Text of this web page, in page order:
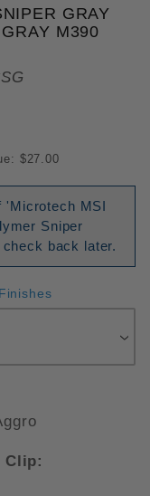
Sniper Gray
GRAY
M390
$27.00
MSI
Sniper
back later.
Clip: